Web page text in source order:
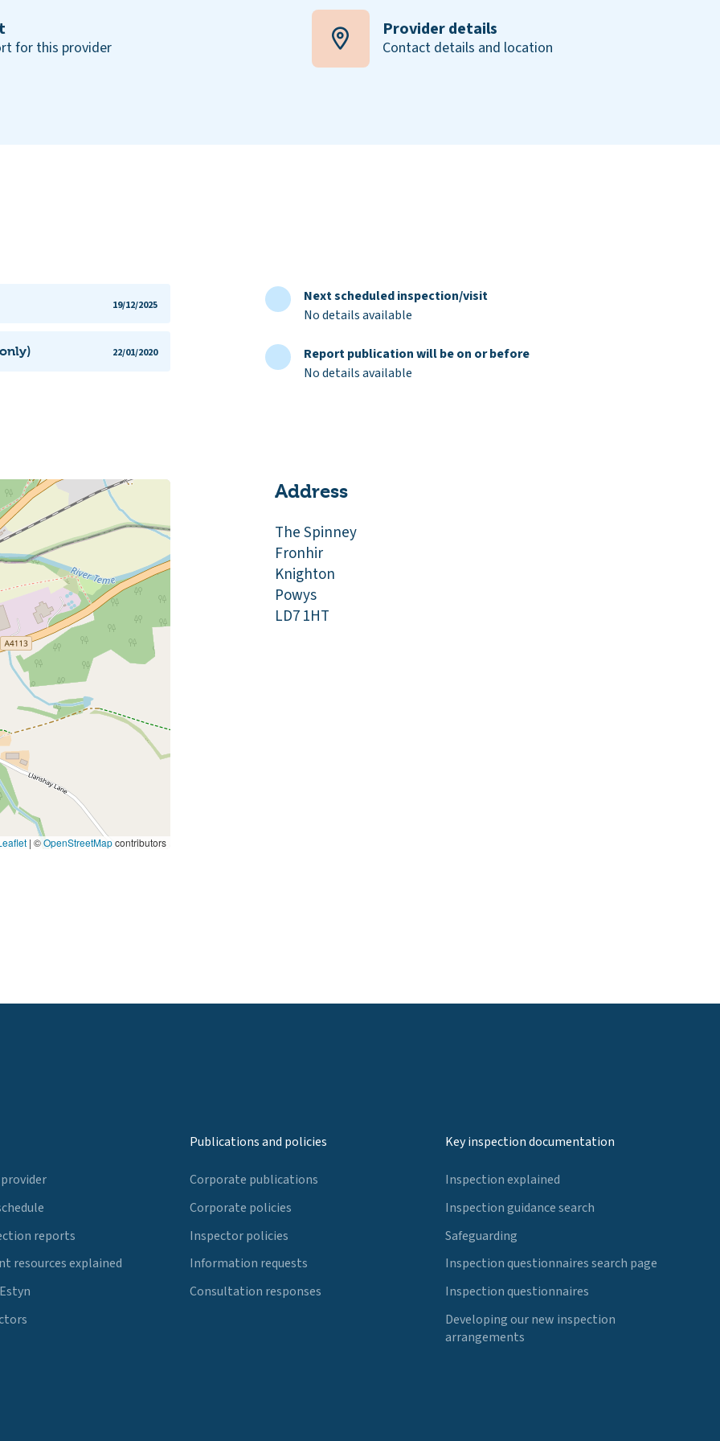
for this provider
Provider details
Contact details and location
19/12/2025
22/01/2020
Next scheduled inspection/visit
No details available
Report publication will be on or before
No details available
| ©OpenStreetMapcontributors
Address
The Spinney
Fronhir
Knighton
Powys
LD7 1HT
reports
resources explained
Publications and policies
Corporate publications
Corporate policies
Inspector policies
Information requests
Consultation responses
Key inspection documentation
Inspection explained
Inspection guidance search
Safeguarding
Inspection questionnaires search page
Inspection questionnaires
Developing our new inspection
arrangements